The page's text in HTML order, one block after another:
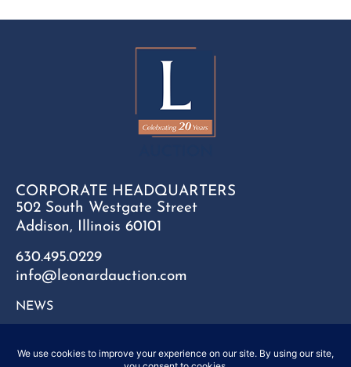
CORPORATE HEADQUARTERS
502 South Westgate Street
Addison, Illinois 60101
630.495.0229
info@leonardauction.com
NEWS
FAQ